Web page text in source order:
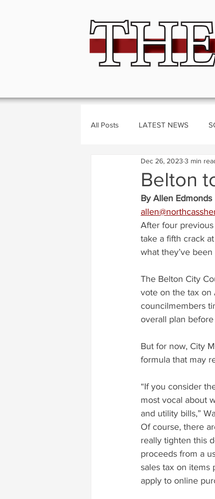
All Posts LATEST NEWS
BUSINESS CRIME
Belton
Dec 26, 2023 3 min
By Allen Edmonds
After four
take a fifth crack
what they’ve
The Belton City
vote on the tax on
councilmembers
overall plan
But for now, City
formula that may
“If you consider
most vocal about
and utility bills,”
Of course, there
really tighten this
proceeds from a
sales tax on items
apply to online